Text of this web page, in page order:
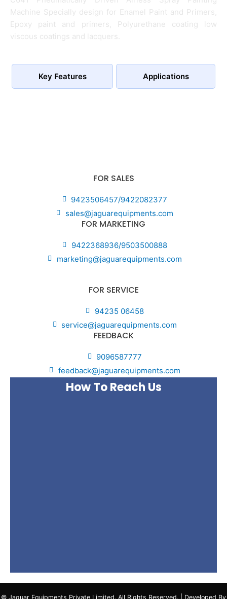
Machine Specially design for Enamel Paint and Primers,
Epoxy paint and primers, Polyurethane coating low
viscous coatings and lacquers.
Key Features Applications
FOR SALES
9423506457/9422082377
sales@jaguarequipments.com
FOR MARKETING
9422368936/9503500888
marketing@jaguarequipments.com
FOR SERVICE
94235 06458
service@jaguarequipments.com
FEEDBACK
9096587777
feedback@jaguarequipments.com
How To Reach Us
© Jaguar Equipments Private Limited. All Rights Reserved. | Developed By